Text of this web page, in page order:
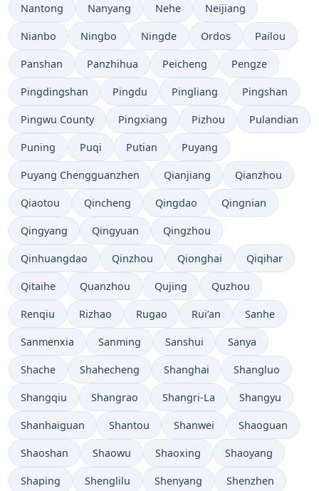
Nantong Nanyang Nehe Neijiang
Nianbo Ningbo Ningde Ordos Pailou
Panshan Panzhihua Peicheng Pengze
Pingdingshan Pingdu Pingliang Pingshan
Pingwu County Pingxiang Pizhou Pulandian
Puning Puqi Putian Puyang
Puyang Chengguanzhen Qianjiang Qianzhou
Qiaotou Qincheng Qingdao Qingnian
Qingyang Qingyuan Qingzhou
Qinhuangdao Qinzhou Qionghai Qiqihar
Qitaihe Quanzhou Qujing Quzhou
Renqiu Rizhao Rugao Rui’an Sanhe
Sanmenxia Sanming Sanshui Sanya
Shache Shahecheng Shanghai Shangluo
Shangqiu Shangrao Shangri-La Shangyu
Shanhaiguan Shantou Shanwei Shaoguan
Shaoshan Shaowu Shaoxing Shaoyang
Shaping Shenglilu Shenyang Shenzhen